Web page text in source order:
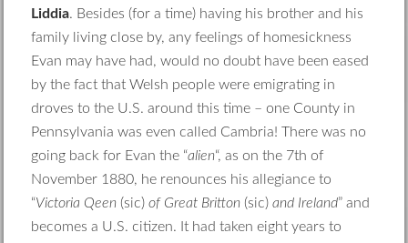
Liddia. Besides (for a time) having his brother and his
family living close by, any feelings of homesickness
Evan may have had, would no doubt have been eased
by the fact that Welsh people were emigrating in
droves to the U.S. around this time – one County in
Pennsylvania was even called Cambria! There was no
going back for Evan the “alien“, as on the 7th of
November 1880, he renounces his allegiance to
“Victoria Qeen (sic)of Great Britton (sic)and Ireland” and
becomes a U.S. citizen. It had taken eight years to